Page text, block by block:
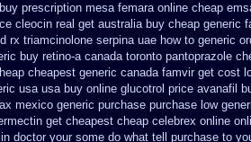
prescription mesa femara online cheap
cleocin real get australia buy cheap generic
rx triamcinolone serpina uae how to generic
buy retino-a canada toronto pantoprazole
cheapest generic canada famvir get cost
usa usa buy online glucotrol price avanafil
mexico generic purchase purchase low
get cheapest cheap celebrex online
doctor your some do what tell purchase to